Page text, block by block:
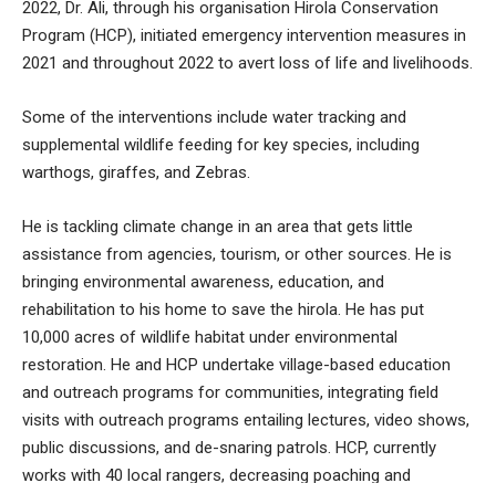
2022, Dr. Ali, through his organisation Hirola Conservation
Program (HCP), initiated emergency intervention measures in
2021 and throughout 2022 to avert loss of life and livelihoods.
Some of the interventions include water tracking and
supplemental wildlife feeding for key species, including
warthogs, giraffes, and Zebras.
He is tackling climate change in an area that gets little
assistance from agencies, tourism, or other sources. He is
bringing environmental awareness, education, and
rehabilitation to his home to save the hirola. He has put
10,000 acres of wildlife habitat under environmental
restoration. He and HCP undertake village-based education
and outreach programs for communities, integrating field
visits with outreach programs entailing lectures, video shows,
public discussions, and de-snaring patrols. HCP, currently
works with 40 local rangers, decreasing poaching and